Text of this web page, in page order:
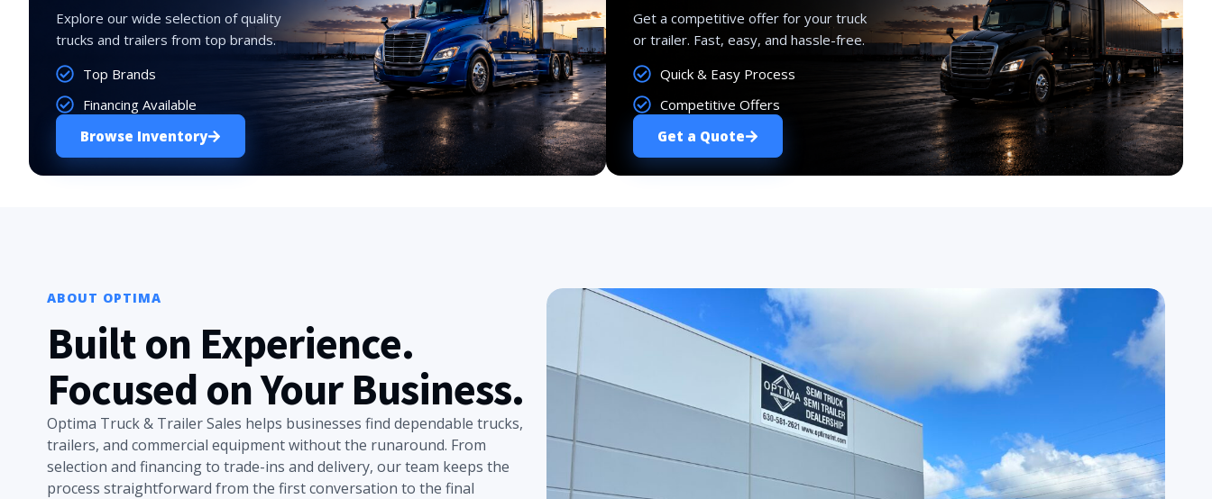
Explore our wide selection of quality
trucks and trailers from top brands.
Top Brands
Financing Available
Browse Inventory
Get a competitive offer for your truck
or trailer. Fast, easy, and hassle-free.
Quick & Easy Process
Competitive Offers
Get a Quote
ABOUT OPTIMA
Built on Experience.
Focused on Your Business.
Optima Truck & Trailer Sales helps businesses find dependable trucks,
trailers, and commercial equipment without the runaround. From
selection and financing to trade-ins and delivery, our team keeps the
process straightforward from the first conversation to the final